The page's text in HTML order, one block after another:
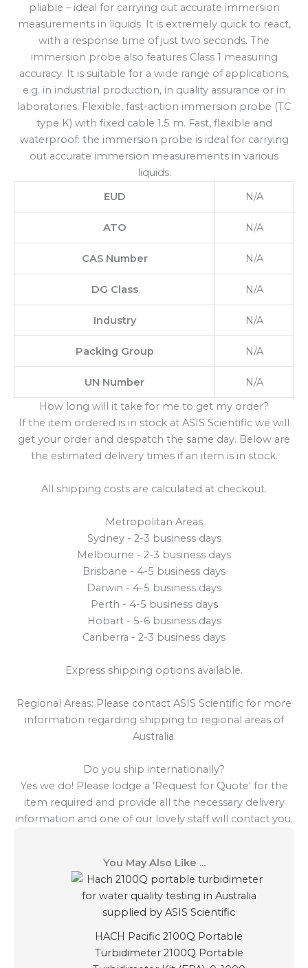
pliable – ideal for carrying out accurate immersion
measurements in liquids. It is extremely quick to react,
with a response time of just two seconds. The
immersion probe also features Class 1 measuring
accuracy. It is suitable for a wide range of applications,
e.g. in industrial production, in quality assurance or in
laboratories. Flexible, fast-action immersion probe (TC
type K) with fixed cable 1.5 m. Fast, flexible and
waterproof: the immersion probe is ideal for carrying
out accurate immersion measurements in various
liquids.
EUD
N/A
ATO N/A
CAS Number N/A
DG Class N/A
Industry N/A
Packing Group N/A
UN Number
N/A
How long will it take for me to get my order?
If the item ordered is in stock at ASIS Scientific we will
get your order and despatch the same day. Below are
the estimated delivery times if an item is in stock.
All shipping costs are calculated at checkout.
Metropolitan Areas
Sydney - 2-3 business days
Melbourne - 2-3 business days
Brisbane - 4-5 business days
Darwin - 4-5 business days
Perth - 4-5 business days
Hobart - 5-6 business days
Canberra - 2-3 business days
Express shipping options available.
Regional Areas: Please contact ASIS Scientific for more
information regarding shipping to regional areas of
Australia.
Do you ship internationally?
Yes we do! Please lodge a 'Request for Quote' for the
item required and provide all the necessary delivery
information and one of our lovely staff will contact you.
You May Also Like ...
HACH Pacific 2100Q Portable
Turbidimeter 2100Q Portable